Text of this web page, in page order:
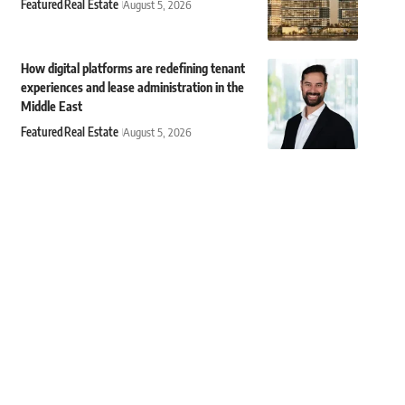
FeaturedReal Estate August 5, 2026
How digital platforms are redefining tenant
experiences and lease administration in the
Middle East
FeaturedReal Estate August 5, 2026